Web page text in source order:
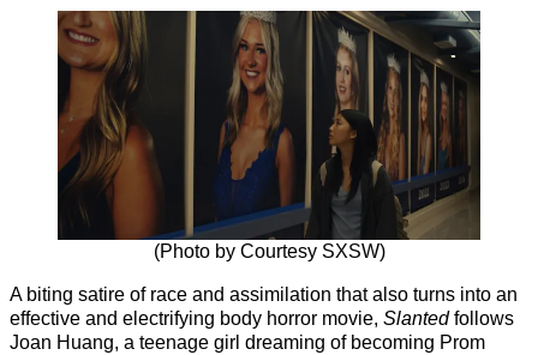
(Photo by Courtesy SXSW)
A biting satire of race and assimilation that also turns into an
effective and electrifying body horror movie, Slantedfollows
Joan Huang, a teenage girl dreaming of becoming Prom